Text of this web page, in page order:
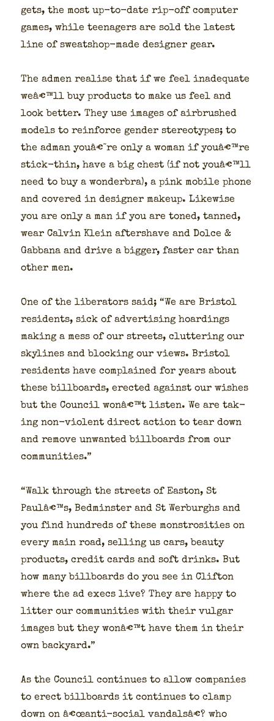
gets, the most up-to-date rip-off com­put­er
games, while teenagers are sold the lat­est
line of sweat­shop-made design­er gear.
The admen realise that if we feel inad­e­quate
weâ€™ll buy prod­ucts to make us feel and
look bet­ter. They use images of air­brushed
mod­els to rein­force gen­der stereo­types; to
the adman youâ€˜re only a woman if youâ€™re
stick-thin, have a big chest (if not youâ€™ll
need to buy a won­der­bra), a pink mobile phone
and cov­ered in design­er make­up. Like­wise
you are only a man if you are toned, tanned,
wear Calvin Klein after­shave and Dolce &
Gab­bana and dri­ve a big­ger, faster car than
oth­er men.
One of the lib­er­a­tors said; “We are Bris­tol
res­i­dents, sick of adver­tis­ing hoard­ings
mak­ing a mess of our streets, clut­ter­ing our
sky­lines and block­ing our views. Bris­tol
res­i­dents have com­plained for years about
these bill­boards, erect­ed against our wish­es
but the Coun­cil wonâ€™t lis­ten. We are tak­
ing non-vio­lent direct action to tear down
and remove unwant­ed bill­boards from our
com­mu­ni­ties.”
“Walk through the streets of Eas­t­on, St
Paulâ€™s, Bed­min­ster and St Wer­burghs and
you find hun­dreds of these mon­strosi­ties on
every main road, sell­ing us cars, beau­ty
prod­ucts, cred­it cards and soft drinks. But
how many bill­boards do you see in Clifton
where the ad execs live? They are hap­py to
lit­ter our com­mu­ni­ties with their vul­gar
images but they wonâ€™t have them in their
own back­yard.”
As the Coun­cil con­tin­ues to allow com­pa­nies
to erect bill­boards it con­tin­ues to clamp
down on â€œanti-social van­dal­sâ€? who